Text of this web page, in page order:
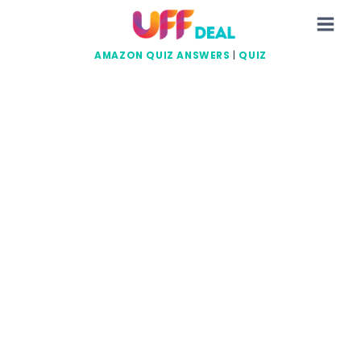
AMAZON QUIZ ANSWERS QUIZ